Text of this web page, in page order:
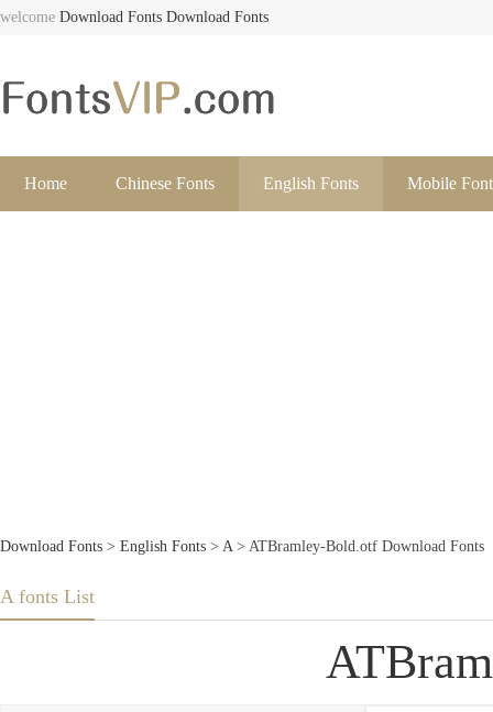
welcome Download Fonts Download Fonts
Home Chinese Fonts English Fonts Mobile
Download Fonts > English Fonts > A> ATBramley-Bold.otf Download Fonts
A fonts List